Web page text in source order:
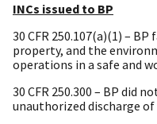
INCs issued to BP
30 CFR 250.107(a)(1) –
property, and the
operations in a safe and
30 CFR 250.300 – BP did
unauthorized discharge